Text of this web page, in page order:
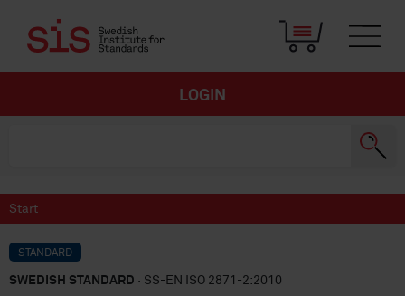
LOGIN
Start
STANDARD
SWEDISH STANDARD · SS-EN ISO 2871-2:2010